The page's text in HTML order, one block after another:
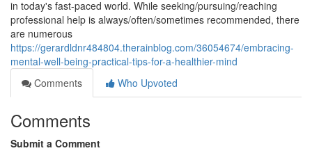
in today's fast-paced world. While seeking/pursuing/reaching
professional help is always/often/sometimes recommended, there
are numerous
https://gerardldnr484804.therainblog.com/36054674/embracing-
mental-well-being-practical-tips-for-a-healthier-mind
Comments
Who Upvoted
Comments
Submit a Comment